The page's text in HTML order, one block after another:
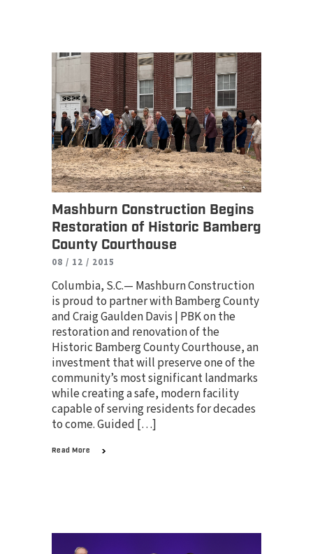
Mashburn Construction Begins
Restoration of Historic Bamberg
County Courthouse
08 / 12 / 2015
Columbia, S.C.— Mashburn Construction
is proud to partner with Bamberg County
and Craig Gaulden Davis | PBK on the
restoration and renovation of the
Historic Bamberg County Courthouse, an
investment that will preserve one of the
community’s most significant landmarks
while creating a safe, modern facility
capable of serving residents for decades
to come. Guided […]
Read More